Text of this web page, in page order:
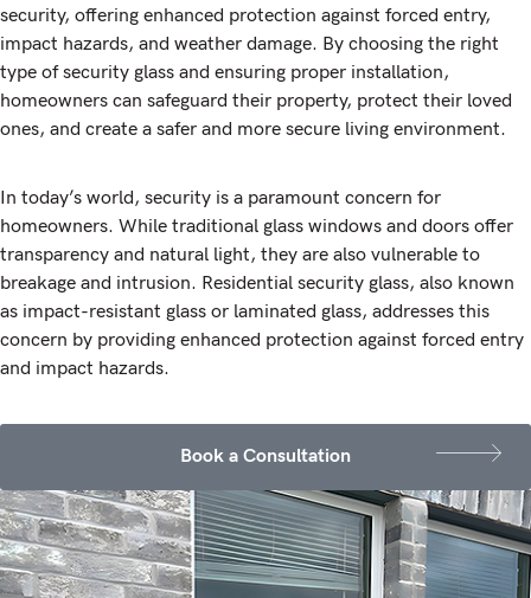
security, offering enhanced protection against forced entry,
impact hazards, and weather damage. By choosing the right
type of security glass and ensuring proper installation,
homeowners can safeguard their property, protect their loved
ones, and create a safer and more secure living environment.
In today’s world, security is a paramount concern for
homeowners. While traditional glass windows and doors offer
transparency and natural light, they are also vulnerable to
breakage and intrusion. Residential security glass, also known
as impact-resistant glass or laminated glass, addresses this
concern by providing enhanced protection against forced entry
and impact hazards.
Book a Consultation